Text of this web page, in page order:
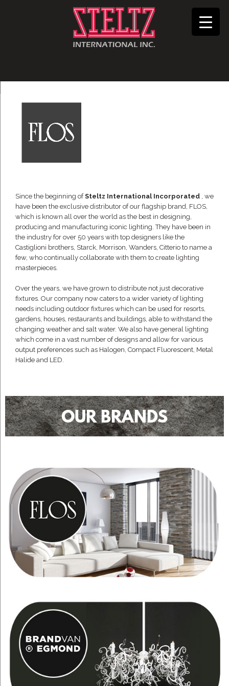
Since the beginning ofSteltz International Incorporated , we
have been the exclusive distributor of our flagship brand, FLOS,
which is known all over the world as the best in designing,
producing and manufacturing iconic lighting. They have been in
the industry for over 50 years with top designers like the
Castiglioni brothers, Starck, Morrison, Wanders, Citterio to name a
few, who continually collaborate with them to create lighting
masterpieces.
Over the years, we have grown to distribute not just decorative
fixtures. Our company now caters to a wider variety of lighting
needs including outdoor fixtures which can be used for resorts,
gardens, houses, restaurants and buildings, able to withstand the
changing weather and salt water. We also have general lighting
which come in a vast number of designs and allow for various
output preferences such as Halogen, Compact Fluorescent, Metal
Halide and LED.
OUR BRANDS